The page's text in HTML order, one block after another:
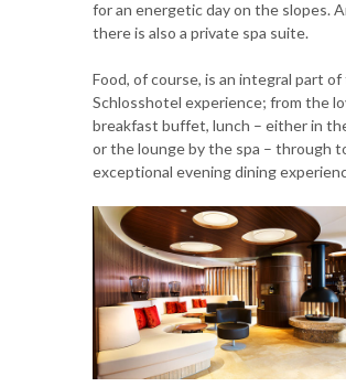
for an energetic day on the slopes.
there is also a private spa suite.
Food, of course, is an integral part
Schlosshotel experience; from the
breakfast buffet, lunch – either in
or the lounge by the spa – through
exceptional evening dining